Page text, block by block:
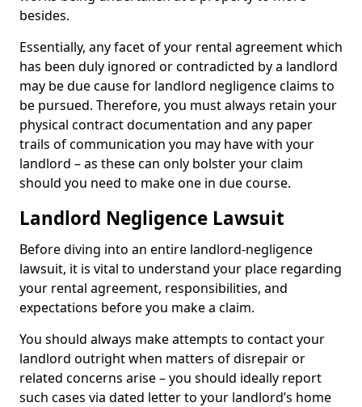
besides.
Essentially, any facet of your rental agreement which
has been duly ignored or contradicted by a landlord
may be due cause for landlord negligence claims to
be pursued. Therefore, you must always retain your
physical contract documentation and any paper
trails of communication you may have with your
landlord – as these can only bolster your claim
should you need to make one in due course.
Landlord Negligence Lawsuit
Before diving into an entire landlord-negligence
lawsuit, it is vital to understand your place regarding
your rental agreement, responsibilities, and
expectations before you make a claim.
You should always make attempts to contact your
landlord outright when matters of disrepair or
related concerns arise – you should ideally report
such cases via dated letter to your landlord’s home